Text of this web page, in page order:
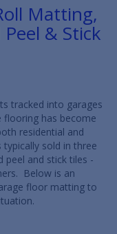
Matting,
& Stick
tracked into garages
flooring has become
residential and
sold in three
peel and stick tiles -
Below is an
floor matting to